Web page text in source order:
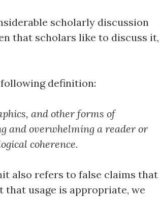
scholarly discussion
that scholars like to discuss it,
definition:
and other forms of
and overwhelming a reader or
coherence.
also refers to false claims that
usage is appropriate, we